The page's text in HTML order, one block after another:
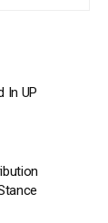
In UP